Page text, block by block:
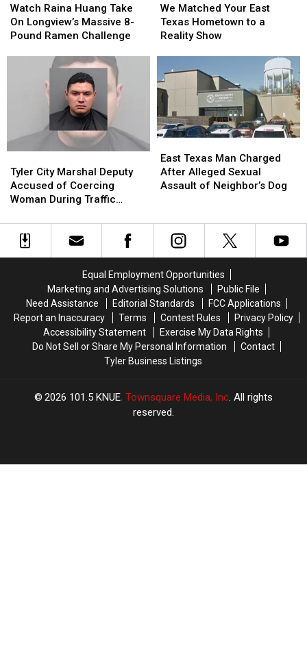
Raina
Huang
Take
Longview’s
Challenge
Watch Raina Huang Take
On Longview’s Massive 8-
Pound Ramen Challenge
Raina
Huang
Take
Longview’s
Challenge
Matched
Your
East
to
a
Reality
Show
We Matched Your East
Texas Hometown to a
Reality Show
Matched
Your
East
to
a
Reality
Show
City
Marshal
Deputy
of
Coercing
Arrest
Tyler City Marshal Deputy
Accused of Coercing
Woman During Traffic
City
Marshal
Deputy
of
Coercing
Arrest
Texas
Man
Charged
Sexual
Assault
Dog
East Texas Man Charged
After Alleged Sexual
Assault of Neighbor’s Dog
Texas
Man
Charged
Sexual
Assault
Dog
Equal Employment Opportunities
Marketing and Advertising Solutions
Public File
Need Assistance
Editorial Standards
FCC Applications
Report an Inaccuracy
Terms Contest Rules
Privacy Policy
Accessibility Statement
Exercise My Data Rights
Do Not Sell or Share My Personal Information
Contact
Tyler Business Listings
2026 101.5 KNUE, Townsquare Media, Inc. All rights
reserved.